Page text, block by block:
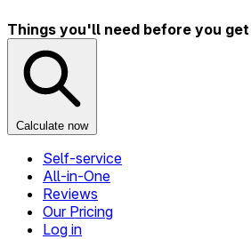
Things you'll need before you
Calculate now
Self-service
All-in-One
Reviews
Our Pricing
Log in